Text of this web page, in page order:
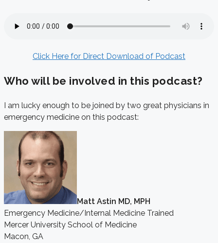
Click Here for Direct Download of Podcast
Who will be involved in this podcast?
I am lucky enough to be joined by two great physicians in
emergency medicine on this podcast:
Matt Astin MD, MPH
Emergency Medicine/Internal Medicine Trained
Mercer University School of Medicine
Macon, GA